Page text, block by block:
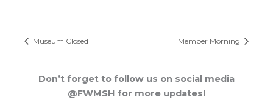
Museum Closed Member Morning
Don’t forget to follow us on social media
@FWMSH for more updates!